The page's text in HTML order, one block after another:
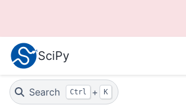
SciPy
Search Ctrl + K